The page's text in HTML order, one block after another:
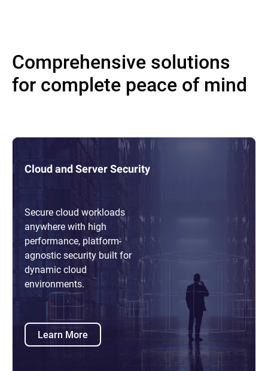
Comprehensive solutions
for complete peace of mind
Cloud and Server Security
Secure cloud workloads
anywhere with high
performance, platform-
agnostic security built for
dynamic cloud
environments.
Learn More